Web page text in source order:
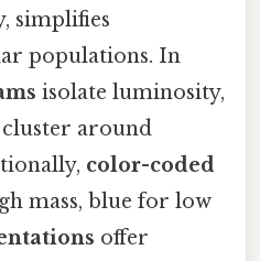
simplifies
populations. In
isolate luminosity,
around
color-coded
mass, blue for low
offer